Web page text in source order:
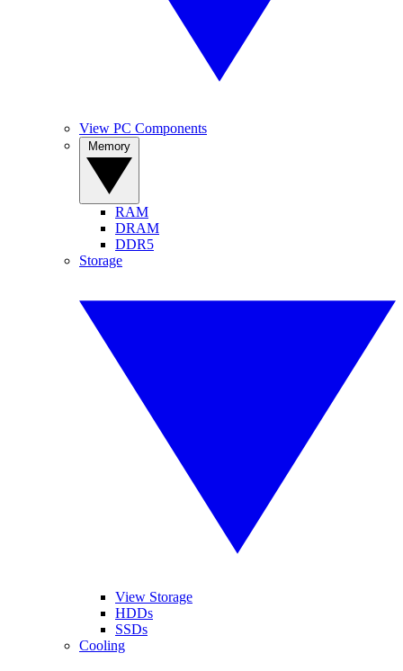
View PC Components
RAM
DRAM
DDR5
Storage
View Storage
HDDs
SSDs
Cooling